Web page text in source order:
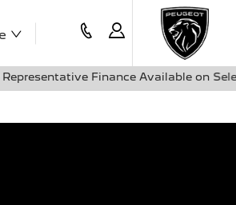
Finance Available on Selected